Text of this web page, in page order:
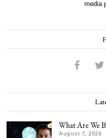
media
What Are We
August 7, 2026